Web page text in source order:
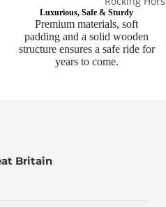
Luxurious, Safe & Sturdy
Premium materials, soft
padding and a solid wooden
structure ensures a safe ride for
years to come.
Britain